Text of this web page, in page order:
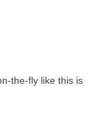
the-fly like this is